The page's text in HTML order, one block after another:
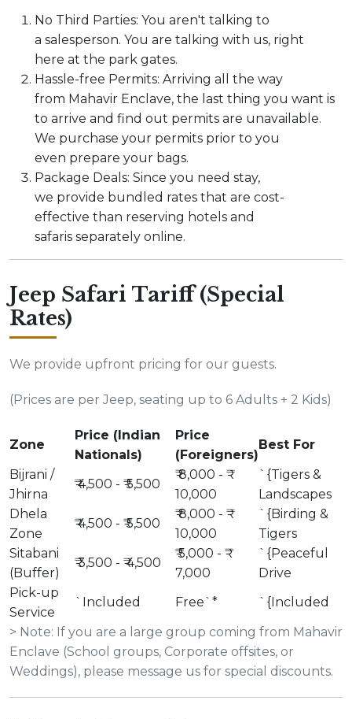
No Third Parties: You aren't talking to
a salesperson. You are talking with us, right
here at the park gates.
Hassle-free Permits: Arriving all the way
from Mahavir Enclave, the last thing you want is
to arrive and find out permits are unavailable.
We purchase your permits prior to you
even prepare your bags.
Package Deals: Since you need stay,
we provide bundled rates that are cost-
effective than reserving hotels and
safaris separately online.
Jeep Safari Tariff (Special
Rates)
We provide upfront pricing for our guests.
(Prices are per Jeep, seating up to 6 Adults + 2 Kids)
Zone
Price (Indian
Nationals)
Price
(Foreigners)
Best For
Bijrani /
Jhirna
₹ 4,500 - ₹ 5,500
₹ 8,000 - ₹
10,000
`{Tigers &
Landscapes
Dhela
Zone
₹ 4,500 - ₹ 5,500
₹ 8,000 - ₹
10,000
`{Birding &
Tigers
Sitabani
(Buffer)
₹ 3,500 - ₹ 4,500
₹ 5,000 - ₹
7,000
`{Peaceful
Drive
Pick-up
Service
`Included Free`*
`{Included
> Note: If you are a large group coming from Mahavir
Enclave (School groups, Corporate offsites, or
Weddings), please message us for special discounts.